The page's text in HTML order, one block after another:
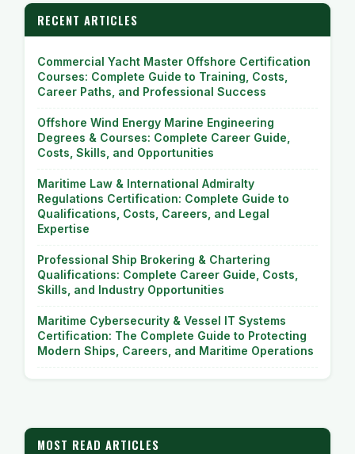
RECENT ARTICLES
Commercial Yacht Master Offshore Certification
Courses: Complete Guide to Training, Costs,
Career Paths, and Professional Success
Offshore Wind Energy Marine Engineering
Degrees & Courses: Complete Career Guide,
Costs, Skills, and Opportunities
Maritime Law & International Admiralty
Regulations Certification: Complete Guide to
Qualifications, Costs, Careers, and Legal
Expertise
Professional Ship Brokering & Chartering
Qualifications: Complete Career Guide, Costs,
Skills, and Industry Opportunities
Maritime Cybersecurity & Vessel IT Systems
Certification: The Complete Guide to Protecting
Modern Ships, Careers, and Maritime Operations
MOST READ ARTICLES